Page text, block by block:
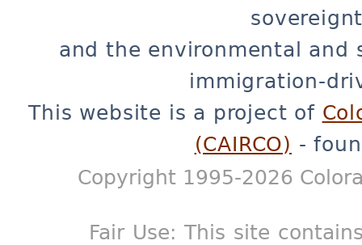
and the environmental and
immigration-
This website is a project of
(CAIRCO) -
Copyright 1995-2026
Fair Use: This site